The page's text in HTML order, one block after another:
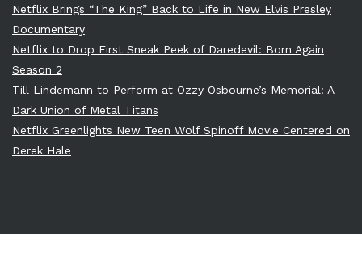
Netflix Brings “The King” Back to Life in New Elvis Presley
Documentary
Netflix to Drop First Sneak Peek of Daredevil: Born Again
Season 2
Till Lindemann to Perform at Ozzy Osbourne’s Memorial: A
Dark Union of Metal Titans
Netflix Greenlights New Teen Wolf Spinoff Movie Centered on
Derek Hale